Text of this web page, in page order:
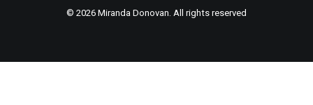
© 2026 Miranda Donovan. All rights reserved